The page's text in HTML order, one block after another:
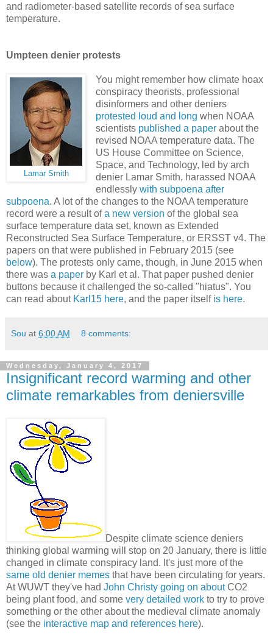
and radiometer-based satellite records of sea surface
temperature.
Umpteen denier protests
Lamar Smith
You might remember how climate hoax
conspiracy theorists, professional
disinformers and other deniers
protested loud and long when NOAA
scientists published a paperabout the
revised NOAA temperature data. The
US House Committee on Science,
Space, and Technology, led by arch
denier Lamar Smith, harassed NOAA
endlessly with subpoena after
subpoena. A lot of the changes to the NOAA temperature
record were a result ofa new version of the global sea
surface temperature data set, known as Extended
Reconstructed Sea Surface Temperature, or ERSST v4. The
papers on that were published in February 2015 (see
below). The protests only came, though, in June 2015 when
there was a paper by Karl et al. That paper pushed denier
buttons because it challenged the so-called "hiatus". You
can read about Karl15 here, and the paper itself is here.
Sou at 6:00 AM 8 comments:
Wednesday, January 4, 2017
Insignificant record warming and other
climate remarkables from deniersville
Despite climate science deniers
thinking global warming will stop on 20 January, there is little
changed in climate conspiracy land. It's just more of the
same old denier memes that have been circulating for years.
At WUWT they've had John Christy going on aboutCO2
being plant food, and some very detailed work to try to prove
something or the other about the medieval climate anomaly
(see the interactive map and references here).